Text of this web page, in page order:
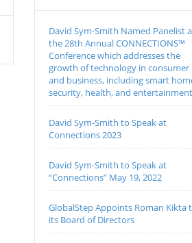
David Sym-Smith Named Panelist
the 28th Annual CONNECTIONS™
Conference which addresses the
growth of technology in consumer
and business, including smart
security, health, and
David Sym-Smith to Speak at
Connections 2023
David Sym-Smith to Speak at
“Connections” May 19, 2022
GlobalStep Appoints Roman Kikta
its Board of Directors